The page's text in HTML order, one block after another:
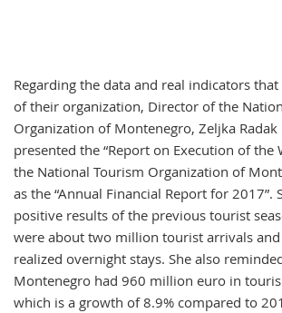
Regarding the data and real indicators
of their organization, Director of the
Organization of Montenegro, Zeljka Radak
presented the “Report on Execution of the
the National Tourism Organization of
as the “Annual Financial Report for 2017”.
positive results of the previous tourist
were about two million tourist arrivals
realized overnight stays. She also
Montenegro had 960 million euro in
which is a growth of 8.9% compared to